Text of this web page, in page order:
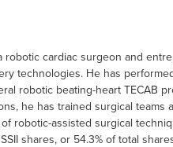
robotic cardiac surgeon and
technologies. He has
robotic beating-heart TECAB
he has trained surgical teams
robotic-assisted surgical
shares, or 54.3% of total